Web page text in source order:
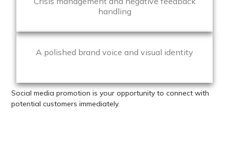
handling
A polished brand voice and visual identity
Social media promotion is your opportunity to connect with
potential customers immediately.